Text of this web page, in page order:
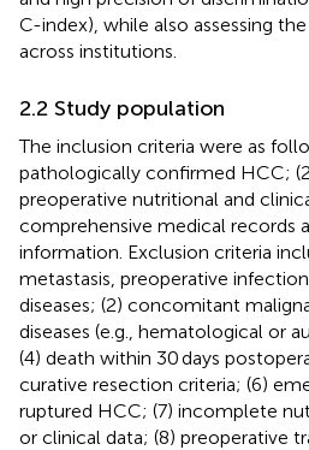
C-index), while also assessing
across institutions.
2.2 Study population
The inclusion criteria were as
pathologically confirmed HCC;
preoperative nutritional and
comprehensive medical records
information. Exclusion criteria
metastasis, preoperative
diseases; (2) concomitant
diseases (e.g., hematological or
(4) death within 30 days
curative resection criteria; (6)
ruptured HCC; (7) incomplete
or clinical data; (8) preoperative